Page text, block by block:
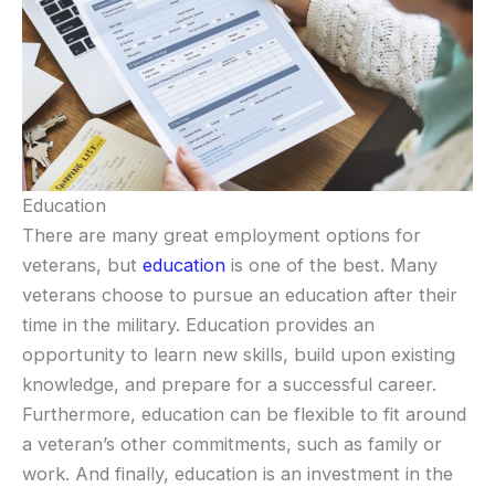
Education
There are many great employment options for
veterans, but education is one of the best. Many
veterans choose to pursue an education after their
time in the military. Education provides an
opportunity to learn new skills, build upon existing
knowledge, and prepare for a successful career.
Furthermore, education can be flexible to fit around
a veteran’s other commitments, such as family or
work. And finally, education is an investment in the